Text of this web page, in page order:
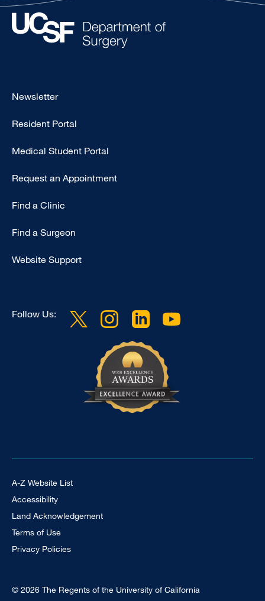
Footer
Primary
Newsletter
Resident Portal
Medical Student Portal
Request an Appointment
Find a Clinic
Find a Surgeon
Website Support
Follow Us:
© 2026 The Regents of the University of California
Footer Universal
A-Z Website List
Accessibility
Land Acknowledgement
Terms of Use
Privacy Policies